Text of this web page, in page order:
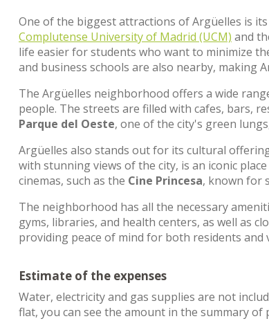
One of the biggest attractions of Argüelles is
Complutense University of Madrid (UCM) and
life easier for students who want to minimize
and business schools are also nearby, making
The Argüelles neighborhood offers a wide
people. The streets are filled with cafes, bars,
Parque del Oeste, one of the city's green
Argüelles also stands out for its cultural
with stunning views of the city, is an iconic
cinemas, such as the Cine Princesa, known for
The neighborhood has all the necessary
gyms, libraries, and health centers, as well as
providing peace of mind for both residents and
Estimate of the expenses
Water, electricity and gas supplies are not
flat, you can see the amount in the summary